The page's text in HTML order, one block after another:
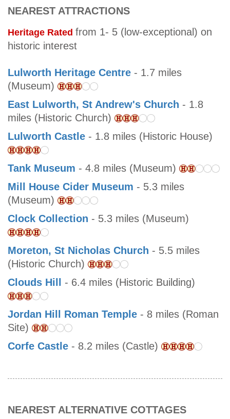
NEAREST ATTRACTIONS
Heritage Rated from 1- 5 (low-exceptional) on
historic interest
Lulworth Heritage Centre - 1.7 miles
(Museum)
East Lulworth, St Andrew's Church - 1.8
miles (Historic Church)
Lulworth Castle - 1.8 miles (Historic House)
Tank Museum - 4.8 miles (Museum)
Mill House Cider Museum - 5.3 miles
(Museum)
Clock Collection - 5.3 miles (Museum)
Moreton, St Nicholas Church - 5.5 miles
(Historic Church)
Clouds Hill
- 6.4 miles (Historic Building)
Jordan Hill Roman Temple - 8 miles (Roman
Site)
Corfe Castle - 8.2 miles (Castle)
NEAREST ALTERNATIVE COTTAGES